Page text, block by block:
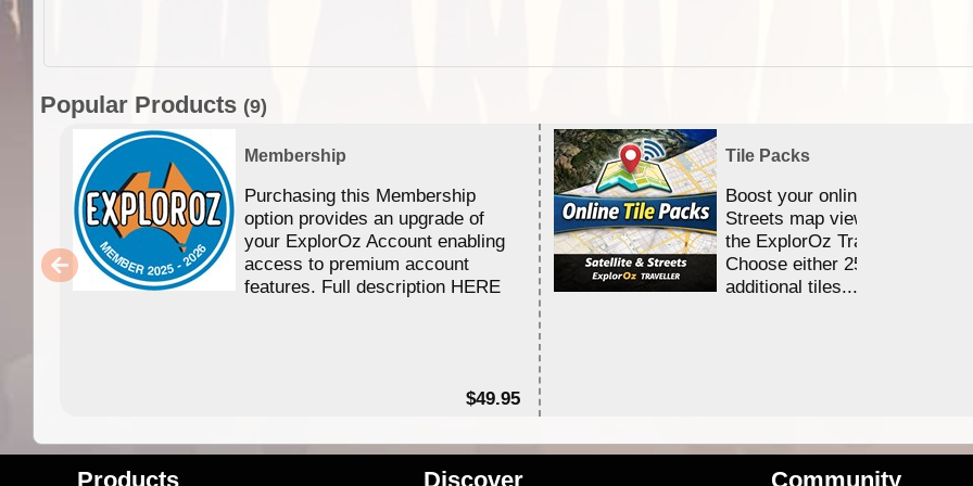
Popular Products (9)
Membership
Purchasing this Membership
option provides an upgrade of
your ExplorOz Account enabling
access to premium account
features. Full description HERE
$49.95
Tile Packs
Boost your online Satellite &
Streets map viewing allocation
the ExplorOz Traveller app.
Choose either 25,000 or
additional tiles....
Products Discover Community